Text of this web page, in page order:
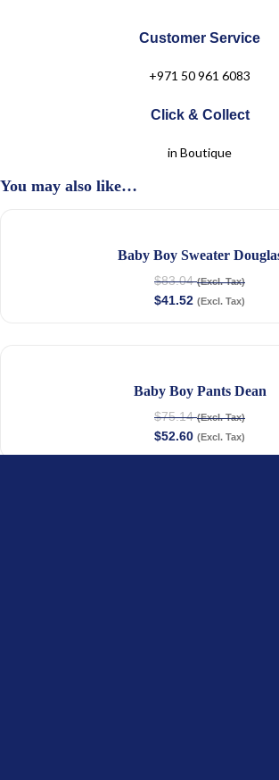
Customer Service
+971 50 961 6083
Click & Collect
in Boutique
You may also like…
Baby Boy Sweater
$83.04 (Excl. Tax)
$41.52 (Excl. Tax)
Baby Boy Pants Dean
$75.14 (Excl. Tax)
$52.60 (Excl. Tax)